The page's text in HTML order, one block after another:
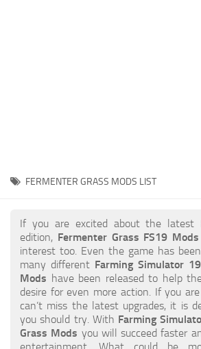
FS19 Release Date
How to Create FS19 Mods
FS19 Cheat (unlimited money)
FS19: Precision Farming DLC
FS19: Alpine Farming Expansion
FS19 News
Giants Editor
FERMENTER GRASS MODS LIST
If you are excited about the latest
edition, Fermenter Grass FS19 Mods
interest too. Even the game has
many different Farming Simulator
Mods have been released to help
desire for even more action. If you
can’t miss the latest upgrades, it is
you should try. With Farming
Grass Mods you will succeed faster
entertainment. What could be